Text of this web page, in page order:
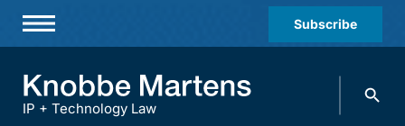
Subscribe
Practices & Industries
IP + Technology Law
Search